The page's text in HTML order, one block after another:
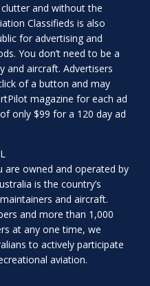
and without the
Classifieds is also
for advertising and
You don’t need to be a
and aircraft. Advertisers
of a button and may
magazine for each ad
only $99 for a 120 day ad
are owned and operated by
is the country’s
and aircraft.
and more than 1,000
at any one time, we
to actively participate
aviation.